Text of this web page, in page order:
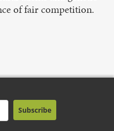
of fair competition.
Subscribe